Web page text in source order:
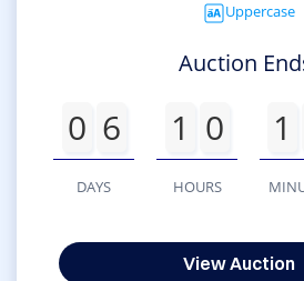
Uppercase
Auction
0 6
DAYS
1 0
HOURS
1
View Auction